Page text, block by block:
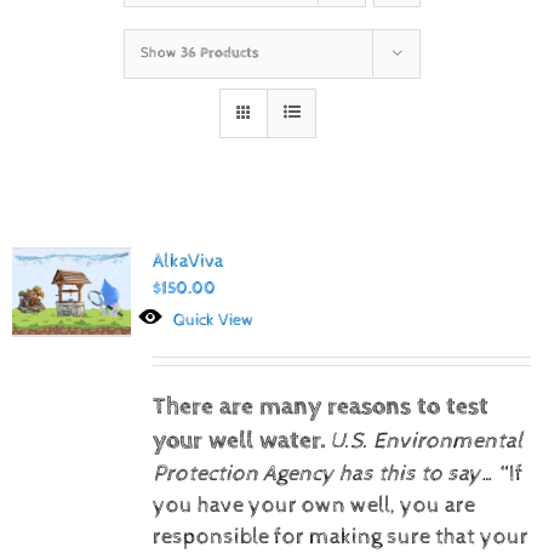
Show 36 Products
AlkaViva
$150.00
Quick View
There are many reasons to test
your well water. U.S. Environmental
Protection Agency has this to say… “If
you have your own well, you are
responsible for making sure that your